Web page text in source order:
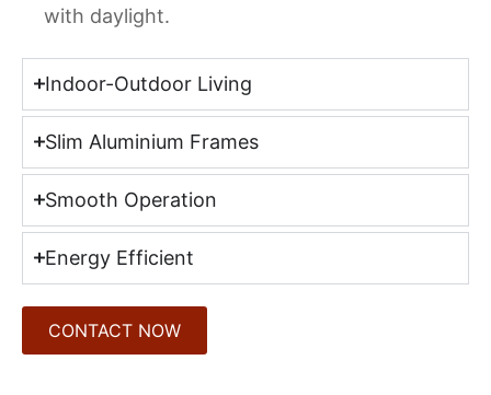
with daylight.
Indoor-Outdoor Living
Slim Aluminium Frames
Smooth Operation
Energy Efficient
CONTACT NOW